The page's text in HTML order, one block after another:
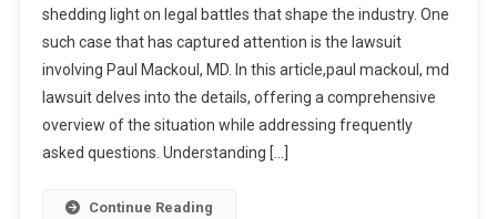
shedding light on legal battles that shape the industry. One
such case that has captured attention is the lawsuit
involving Paul Mackoul, MD. In this article,paul mackoul, md
lawsuit delves into the details, offering a comprehensive
overview of the situation while addressing frequently
asked questions. Understanding […]
Continue Reading